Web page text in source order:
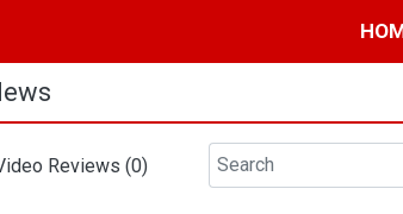
Reviews (0)